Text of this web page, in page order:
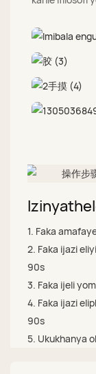
1. Faka
2. Faka ijazi
90s
3. Faka ijeli
4. Faka ijazi
90s
5. Ukukhanya